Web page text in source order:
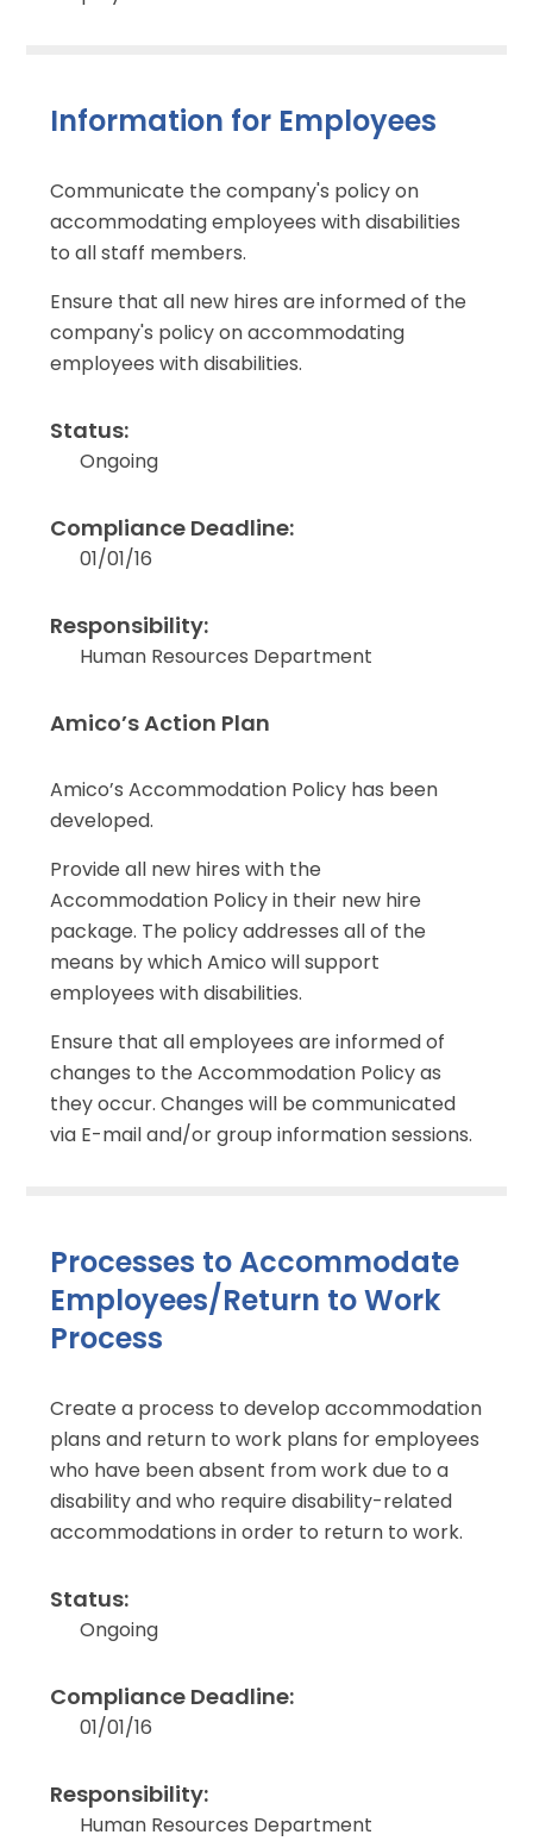
Information for Employees
Communicate the company's policy on
accommodating employees with disabilities
to all staff members.
Ensure that all new hires are informed of the
company's policy on accommodating
employees with disabilities.
Status:
Ongoing
Compliance Deadline:
01/01/16
Responsibility:
Human Resources Department
Amico’s Action Plan
Amico’s Accommodation Policy has been
developed.
Provide all new hires with the
Accommodation Policy in their new hire
package. The policy addresses all of the
means by which Amico will support
employees with disabilities.
Ensure that all employees are informed of
changes to the Accommodation Policy as
they occur. Changes will be communicated
via E-mail and/or group information sessions.
Processes to Accommodate
Employees/Return to Work
Process
Create a process to develop accommodation
plans and return to work plans for employees
who have been absent from work due to a
disability and who require disability-related
accommodations in order to return to work.
Status:
Ongoing
Compliance Deadline:
01/01/16
Responsibility:
Human Resources Department